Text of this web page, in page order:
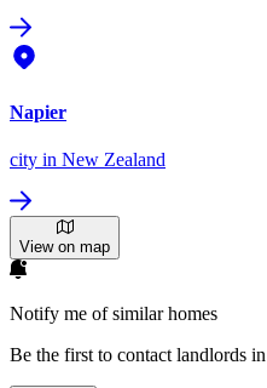
Napier
city in New Zealand
View on map
Notify me of similar homes
Be the first to contact landlords